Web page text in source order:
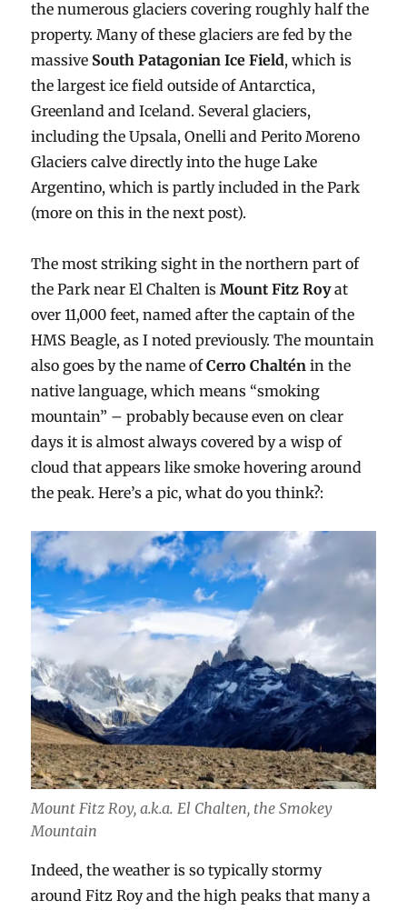
the numerous glaciers covering roughly half the
property. Many of these glaciers are fed by the
massive South Patagonian Ice Field, which is
the largest ice field outside of Antarctica,
Greenland and Iceland. Several glaciers,
including the Upsala, Onelli and Perito Moreno
Glaciers calve directly into the huge Lake
Argentino, which is partly included in the Park
(more on this in the next post).
The most striking sight in the northern part of
the Park near El Chalten isMount Fitz Royat
over 11,000 feet, named after the captain of the
HMS Beagle, as I noted previously. The mountain
also goes by the name ofCerro Chaltén in the
native language, which means “smoking
mountain” – probably because even on clear
days it is almost always covered by a wisp of
cloud that appears like smoke hovering around
the peak. Here’s a pic, what do you think?:
Mount Fitz Roy, a.k.a. El Chalten, the Smokey
Mountain
Indeed, the weather is so typically stormy
around Fitz Roy and the high peaks that many a